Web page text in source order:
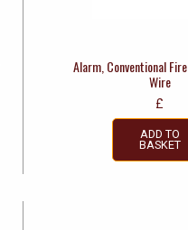
Alarm, Conventional
Wire
£
ADD TO
BASKET